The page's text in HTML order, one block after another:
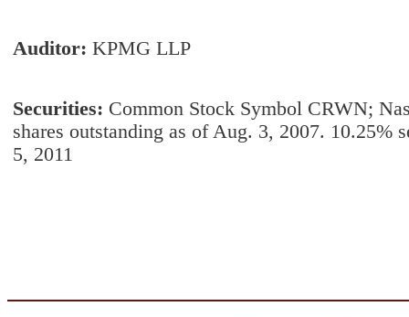
Auditor: KPMG LLP
Securities: Common Stock Symbol CRWN;
shares outstanding as of Aug. 3, 2007. 10.25%
5, 2011